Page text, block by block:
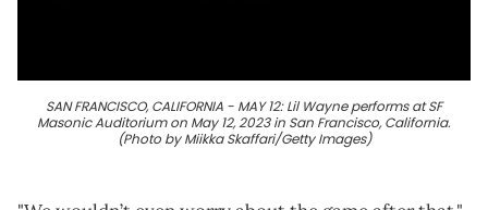
SAN FRANCISCO, CALIFORNIA - MAY 12: Lil Wayne performs at SF
Masonic Auditorium on May 12, 2023 in San Francisco, California.
(Photo by Miikka Skaffari/Getty Images)